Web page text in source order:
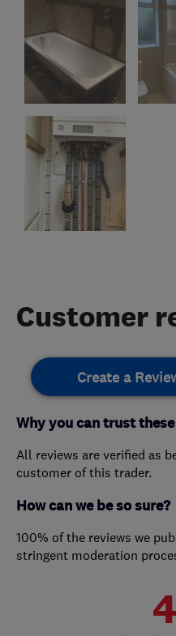
Customer
Create a
Why you can trust
All reviews are verified as
customer of this trader.
How can we be so sure?
100% of the reviews we
stringent moderation